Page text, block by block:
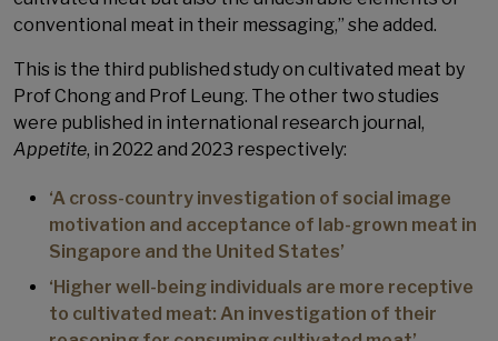
conventional meat in their messaging,” she added.
This is the third published study on cultivated meat by
Prof Chong and Prof Leung. The other two studies
were published in international research journal,
Appetite, in 2022 and 2023 respectively:
‘A cross-country investigation of social image
motivation and acceptance of lab-grown meat in
Singapore and the United States’
‘Higher well-being individuals are more receptive
to cultivated meat: An investigation of their